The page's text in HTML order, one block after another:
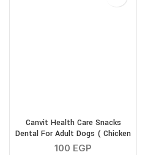
Canvit Health Care Snacks
Dental For Adult Dogs ( Chicken
) 200 g
100 EGP